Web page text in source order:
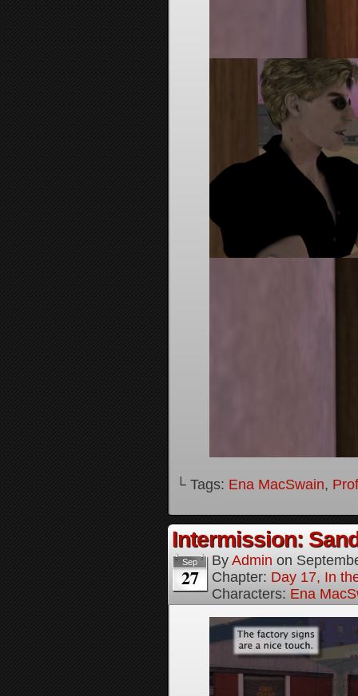
└ Tags: Ena MacSwain,
Intermission:
Sep
27
By Admin on
Chapter: Day 17, In
Characters: Ena